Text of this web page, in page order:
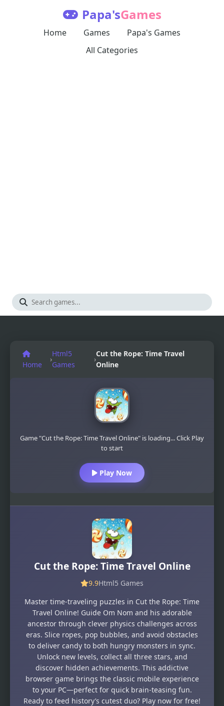
Papa'sGames
Home Games
Papa's Games
All Categories
Home
›
Html5
Games
›
Cut the Rope: Time Travel
Online
Game "Cut the Rope: Time Travel Online" is loading... Click Play
to start
Play Now
Cut the Rope: Time Travel Online
9.9Html5 Games
Master time-traveling puzzles in Cut the Rope: Time
Travel Online! Guide Om Nom and his adorable
ancestor through clever physics challenges across
eras. Slice ropes, pop bubbles, and avoid obstacles
to deliver candy to both hungry monsters in sync.
Unlock new levels, collect all three stars, and
discover hidden achievements. This addictive
browser game brings the classic mobile experience
to your PC—perfect for quick brain-teasing fun.
Ready to feed history’s cutest duo? Play now for free!